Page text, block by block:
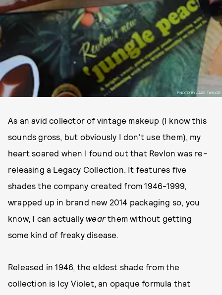
PHOTO BY JADE TAYLOR
As an avid collector of vintage makeup (I know this
sounds gross, but obviously I don't use them), my
heart soared when I found out that Revlon was re-
releasing a Legacy Collection. It features five
shades the company created from 1946-1999,
wrapped up in brand new 2014 packaging so, you
know, I can actually wearthem without getting
some kind of freaky disease.
Released in 1946, the eldest shade from the
collection is Icy Violet, an opaque formula that